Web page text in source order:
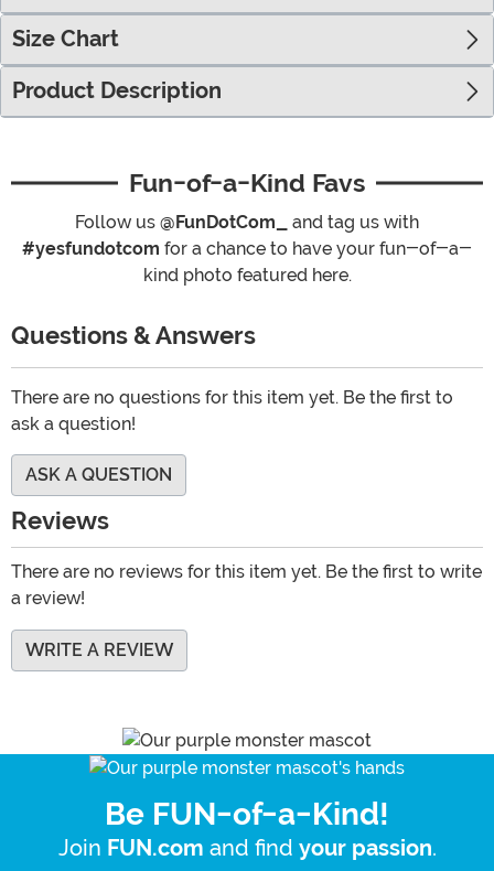
Size Chart
Product Description
Fun-of-a-Kind Favs
Follow us @FunDotCom_
and tag us with
#yesfundotcom for a chance to have your fun-of-a-
kind photo featured here.
Questions & Answers
There are no questions for this item yet. Be the first to
ask a question!
ASK A QUESTION
Reviews
There are no reviews for this item yet. Be the first to write
a review!
WRITE A REVIEW
Be FUN-of-a-Kind!
Join FUN.com and find your passion.